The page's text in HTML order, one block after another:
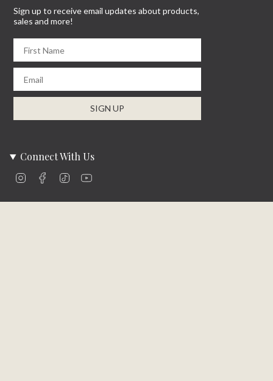
Sign up to receive email updates about products,
sales and more!
SIGN UP
Connect With Us
InstagramFacebookTikTok